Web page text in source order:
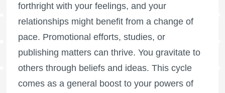
forthright with your feelings, and your
relationships might benefit from a change of
pace. Promotional efforts, studies, or
publishing matters can thrive. You gravitate to
others through beliefs and ideas. This cycle
comes as a general boost to your powers of